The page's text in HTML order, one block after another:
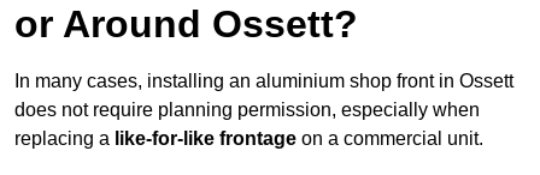
or Around Ossett?
In many cases, installing an aluminium shop front in Ossett
does not require planning permission, especially when
replacing a like-for-like frontage on a commercial unit.